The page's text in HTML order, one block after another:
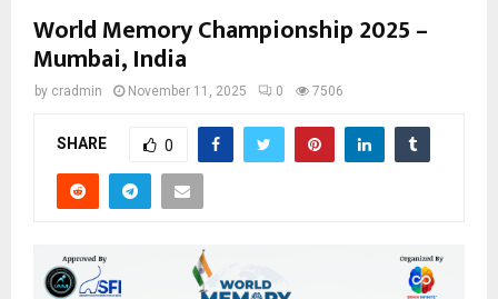
World Memory Championship 2025 –
Mumbai, India
by cradmin November 11, 2025 0 7506
SHARE 0